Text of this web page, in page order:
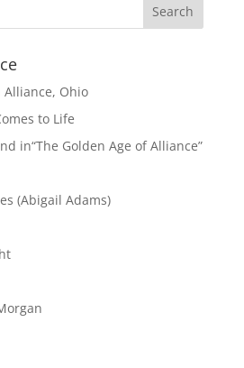
Alliance, Ohio
to Life
in“The Golden Age of Alliance”
(Abigail Adams)